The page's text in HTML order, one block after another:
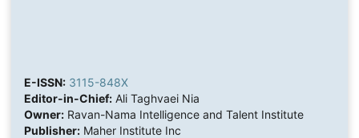
E-ISSN: 3115-848X
Editor-in-Chief:Ali Taghvaei Nia
Owner:Ravan-Nama Intelligence and Talent Institute
Publisher:Maher Institute Inc